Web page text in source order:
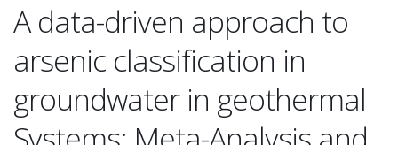
A data-driven approach to
arsenic classification in
groundwater in geothermal